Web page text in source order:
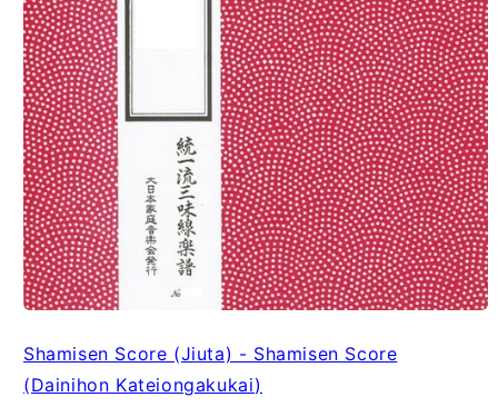
Shamisen Score (Jiuta) - Shamisen Score
(Dainihon Kateiongakukai)